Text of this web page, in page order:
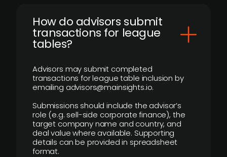
How do advisors submit
transactions for league
tables?
Advisors may submit completed
transactions for league table inclusion by
emailing advisors@mainsights.io.
Submissions should include the advisor’s
role (e.g. sell-side corporate finance), the
target company name and country, and
deal value where available. Supporting
details can be provided in spreadsheet
format.